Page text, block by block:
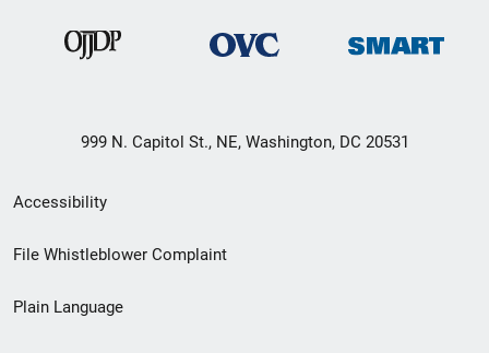
999 N. Capitol St., NE, Washington, DC 20531
Secondary
Footer
menu
Accessibility
File Whistleblower Complaint
Plain Language